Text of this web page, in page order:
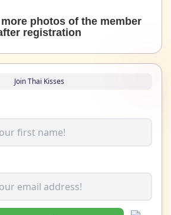
photos of the member
registration
Join Thai Kisses